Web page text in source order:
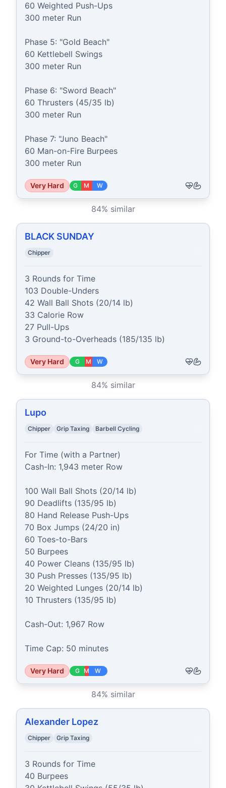
60 Weighted Push-Ups
300 meter Run
Phase 5: "Gold Beach"
60 Kettlebell Swings
300 meter Run
Phase 6: "Sword Beach"
60 Thrusters (45/35 lb)
300 meter Run
Phase 7: "Juno Beach"
60 Man-on-Fire Burpees
300 meter Run
Very Hard G M W
84% similar
BLACK SUNDAY
Chipper
3 Rounds for Time
103 Double-Unders
42 Wall Ball Shots (20/14 lb)
33 Calorie Row
27 Pull-Ups
3 Ground-to-Overheads (185/135 lb)
Very Hard G M W
84% similar
Lupo
Chipper Grip Taxing Barbell Cycling
For Time (with a Partner)
Cash-In: 1,943 meter Row
100 Wall Ball Shots (20/14 lb)
90 Deadlifts (135/95 lb)
80 Hand Release Push-Ups
70 Box Jumps (24/20 in)
60 Toes-to-Bars
50 Burpees
40 Power Cleans (135/95 lb)
30 Push Presses (135/95 lb)
20 Weighted Lunges (20/14 lb)
10 Thrusters (135/95 lb)
Cash-Out: 1,967 Row
Time Cap: 50 minutes
Very Hard G M W
84% similar
Alexander Lopez
Chipper Grip Taxing
3 Rounds for Time
40 Burpees